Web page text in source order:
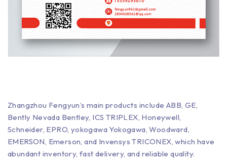
Zhangzhou Fengyun’s main products include ABB, GE,
Bently Nevada Bentley, ICS TRIPLEX, Honeywell,
Schneider, EPRO, yokogawa Yokogawa, Woodward,
EMERSON, Emerson, and Invensys TRICONEX, which have
abundant inventory, fast delivery, and reliable quality.